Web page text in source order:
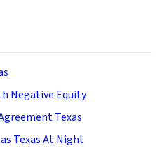
Negative Equity
Texas
Texas At Night